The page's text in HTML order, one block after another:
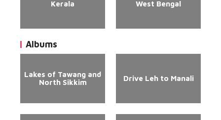
Kerala West Bengal
Albums
Lakes of Tawang and
North Sikkim
Drive Leh to Manali